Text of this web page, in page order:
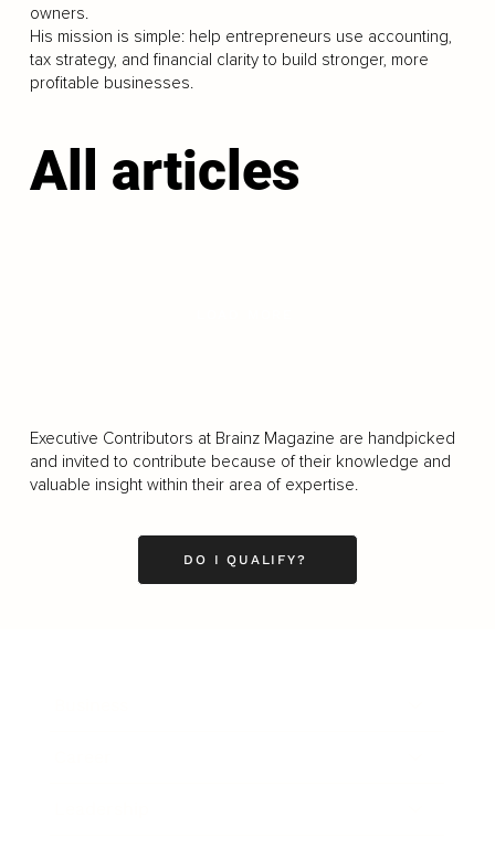
owners.
His mission is simple: help entrepreneurs use accounting,
tax strategy, and financial clarity to build stronger, more
profitable businesses.
All articles
Executive Contributors at Brainz Magazine are handpicked
and invited to contribute because of their knowledge and
valuable insight within their area of expertise.
DO I QUALIFY?